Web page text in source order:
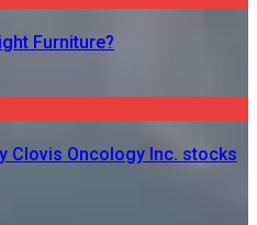
Furniture?
Clovis Oncology Inc. stocks